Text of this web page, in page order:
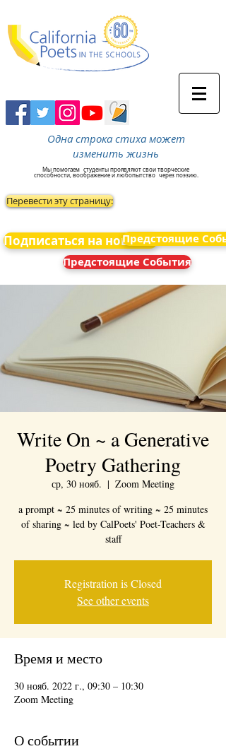
Одна строка стиха может
изменить жизнь
Мы помогаем студенты проявляют свои творческие
способности, воображение и любопытство через поэзию.
Перевести эту страницу:
Подписаться на новостиПредстоящие
Предстоящие События
Write On ~ a Generative
Poetry Gathering
ср, 30 нояб.
  |
Zoom Meeting
a prompt ~ 25 minutes of writing ~ 25 minutes
of sharing ~ led by CalPoets' Poet-Teachers &
staff
Registration is Closed
See other events
Время и место
30 нояб. 2022 г., 09:30 – 10:30
Zoom Meeting
О событии